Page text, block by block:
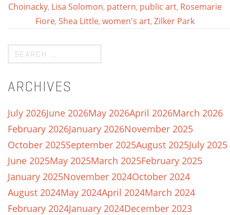
Choinacky, Lisa Solomon, pattern, public art, Rosemarie
Fiore,Shea Little,women's art,Zilker Park
ARCHIVES
July 2026June 2026May 2026April 2026March 2026
February 2026January 2026November 2025
October 2025September 2025August 2025July 2025
June 2025May 2025March 2025February 2025
January 2025November 2024October 2024
August 2024May 2024April 2024March 2024
February 2024January 2024December 2023